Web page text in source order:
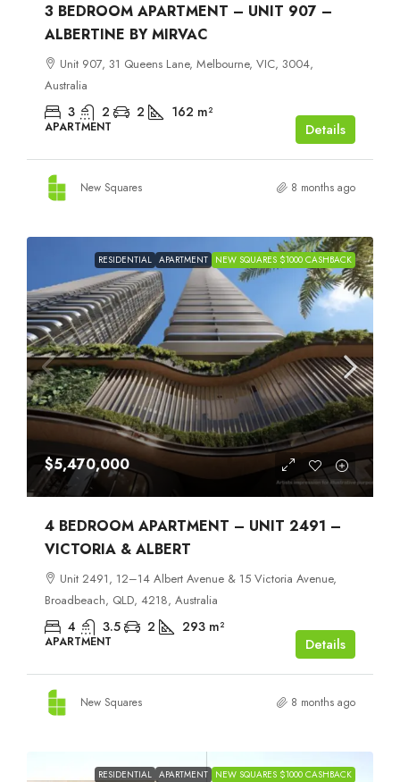
3 BEDROOM APARTMENT – UNIT 907 –
ALBERTINE BY MIRVAC
Unit 907, 31 Queens Lane, Melbourne, VIC, 3004,
Australia
3 2 2 162 m²
APARTMENT Details
New Squares 8 months ago
RESIDENTIAL APARTMENT NEW SQUARES $1000 CASHBACK
$5,470,000
4 BEDROOM APARTMENT – UNIT 2491 –
VICTORIA & ALBERT
Unit 2491, 12–14 Albert Avenue & 15 Victoria Avenue,
Broadbeach, QLD, 4218, Australia
4 3.5 2 293 m²
APARTMENT Details
New Squares 8 months ago
RESIDENTIAL APARTMENT NEW SQUARES $1000 CASHBACK